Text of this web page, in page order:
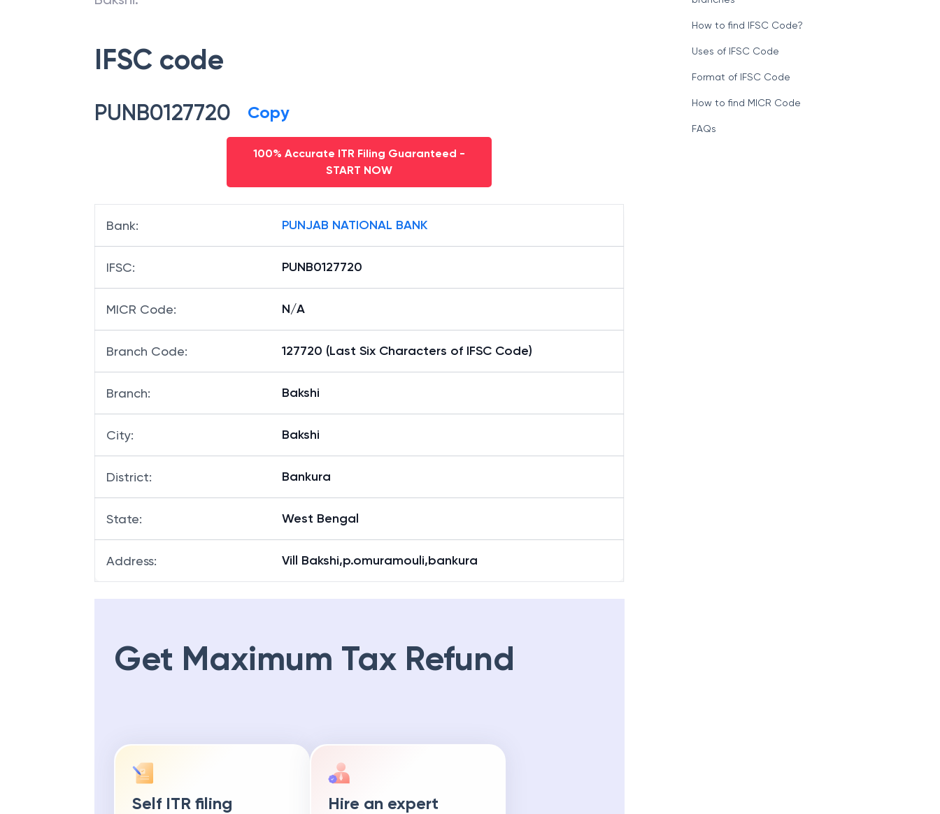
IFSC code
PUNB0127720 Copy
100% Accurate ITR Filing Guaranteed -
START NOW
Bank: PUNJAB NATIONAL BANK
IFSC: PUNB0127720
MICR Code: N/A
Branch Code: 127720 (Last Six Characters of IFSC Code)
Branch: Bakshi
City: Bakshi
District: Bankura
State: West Bengal
Address: Vill Bakshi,p.omuramouli,bankura
Get Maximum Tax Refund
Self ITR filing Hire an expert
How to find IFSC Code?
Uses of IFSC Code
Format of IFSC Code
How to find MICR Code
FAQs